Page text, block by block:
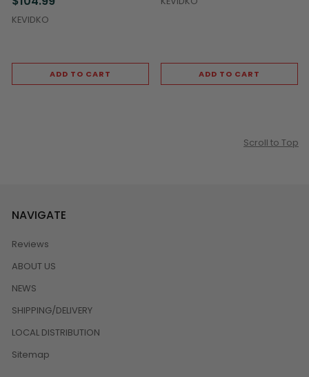
KEVIDKO
ADD TO CART ADD TO CART
Scroll to Top
NAVIGATE
Reviews
ABOUT US
NEWS
SHIPPING/DELIVERY
LOCAL DISTRIBUTION
Sitemap